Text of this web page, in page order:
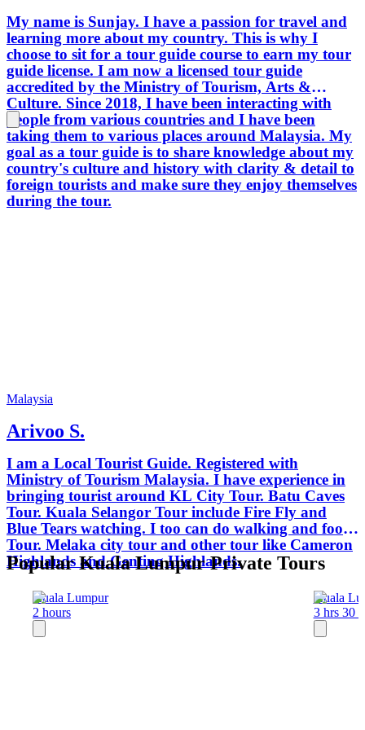
My name is Sunjay. I have a passion for travel and
learning more about my country. This is why I
choose to sit for a tour guide course to earn my tour
guide license. I am now a licensed tour guide
accredited by the Ministry of Tourism, Arts &
Culture. Since 2018, I have been interacting with
people from various countries and I have been
taking them to various places around Malaysia. My
goal as a tour guide is to share knowledge about my
country's culture and history with clarity & detail to
foreign tourists and make sure they enjoy themselves
during the tour.
Malaysia
Arivoo S.
I am a Local Tourist Guide. Registered with
Ministry of Tourism Malaysia. I have experience in
bringing tourist around KL City Tour. Batu Caves
Tour. Kuala Selangor Tour include Fire Fly and
Blue Tears watching. I too can do walking and food
Tour. Melaka city tour and other tour like Cameron
Highlands and Genting Highlands.
Popular Kuala Lumpur Private Tours
Kuala Lumpur
2 hours
Kuala
3 hrs 30